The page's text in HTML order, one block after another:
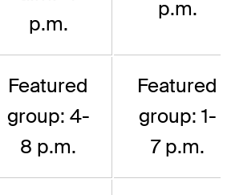
p.m.
p.m.
Featured
group: 4-
8 p.m.
Featured
group: 1-
7 p.m.